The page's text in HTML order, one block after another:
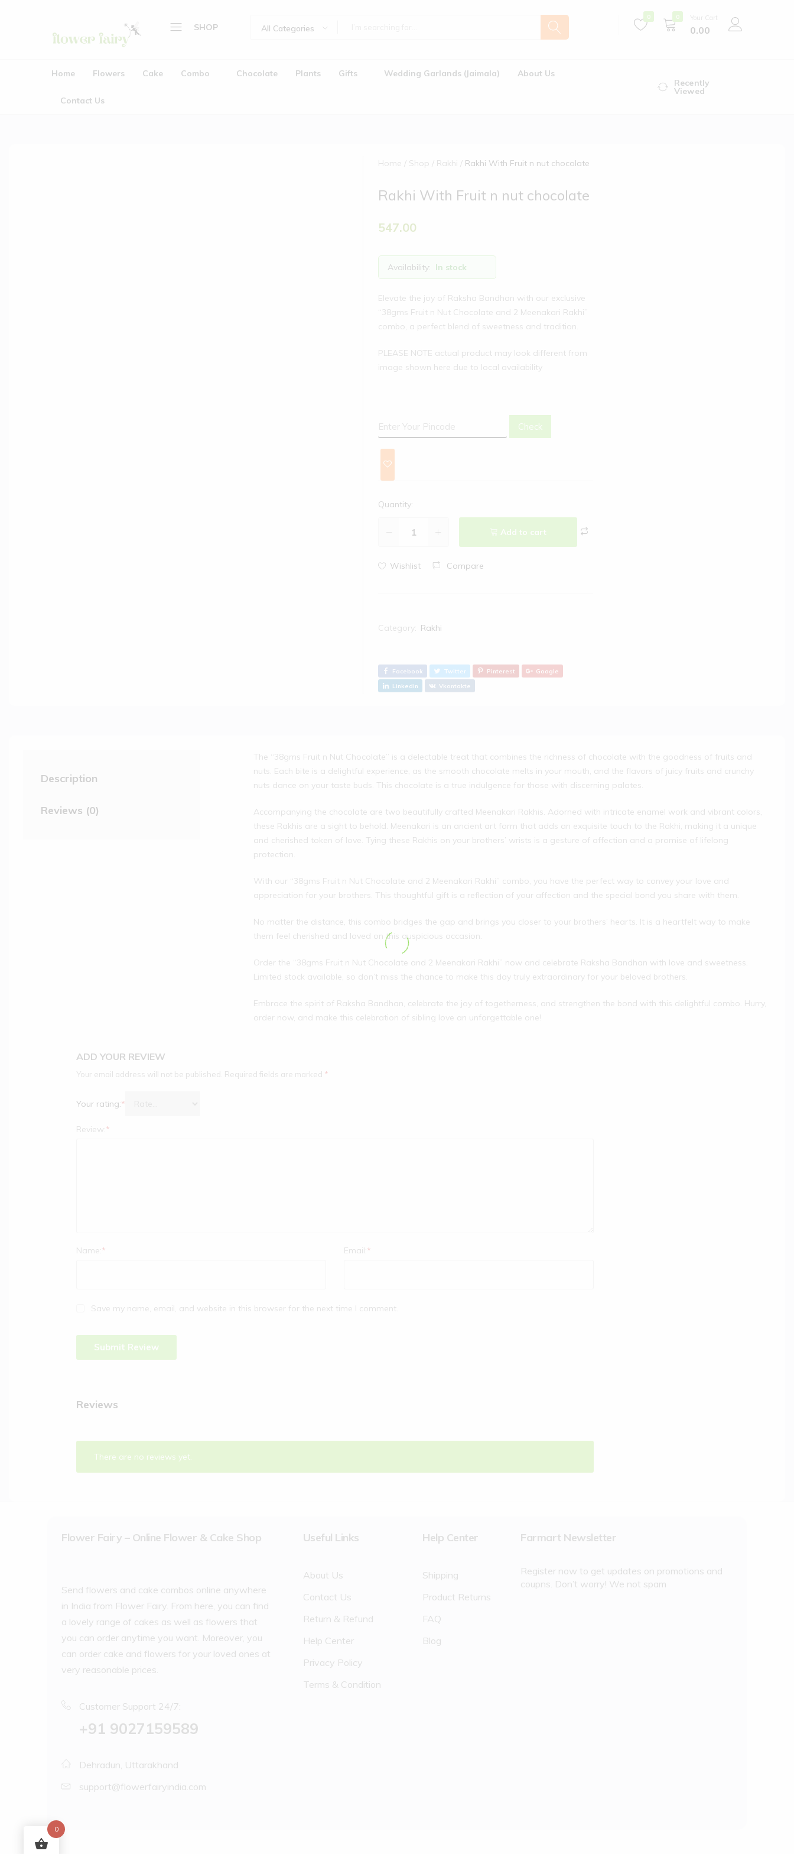
Fairy
Cake
Flowers
SHOP All Categories
0 0 Your Cart
0.00
Home Flowers Cake Combo Chocolate Plants Gifts Wedding Garlands (Jaimala) About Us
Contact Us
Recently
Viewed
Home Shop Rakhi Rakhi With Fruit n nut chocolate
Rakhi With Fruit n nut chocolate
547.00
Availability: In stock
Elevate the joy of Raksha Bandhan with our exclusive
“38gms Fruit n Nut Chocolate and 2 Meenakari Rakhi”
combo, a perfect blend of sweetness and tradition.
PLEASE NOTE actual product may look different from
image shown here due to local availability
Check
Quantity:
Add to cart
Wishlist Compare
Category: Rakhi
Facebook Twitter Pinterest
Google
Linkedin
Vkontakte
Description
Reviews (0)
The “38gms Fruit n Nut Chocolate” is a delectable treat that combines the richness of chocolate with the goodness of fruits and
nuts. Each bite is a delightful experience, as the smooth chocolate melts in your mouth, and the flavors of juicy fruits and crunchy
nuts dance on your taste buds. This chocolate is a true indulgence for those with discerning palates.
Accompanying the chocolate are two beautifully crafted Meenakari Rakhis. Adorned with intricate enamel work and vibrant colors,
these Rakhis are a sight to behold. Meenakari is an ancient art form that adds an exquisite touch to the Rakhi, making it a unique
and cherished token of love. Tying these Rakhis on your brothers’ wrists is a gesture of affection and a promise of lifelong
protection.
With our “38gms Fruit n Nut Chocolate and 2 Meenakari Rakhi” combo, you have the perfect way to convey your love and
appreciation for your brothers. This thoughtful gift is a reflection of your affection and the special bond you share with them.
No matter the distance, this combo bridges the gap and brings you closer to your brothers’ hearts. It is a heartfelt way to make
them feel cherished and loved on this auspicious occasion.
Order the “38gms Fruit n Nut Chocolate and 2 Meenakari Rakhi” now and celebrate Raksha Bandhan with love and sweetness.
Limited stock available, so don’t miss the chance to make this day truly extraordinary for your beloved brothers.
Embrace the spirit of Raksha Bandhan, celebrate the joy of togetherness, and strengthen the bond with this delightful combo. Hurry,
order now, and make this celebration of sibling love an unforgettable one!
ADD YOUR REVIEW
Your email address will not be published. Required fields are marked *
Your rating:*
Review:*
Name:* Email:*
Save my name, email, and website in this browser for the next time I comment.
Reviews
There are no reviews yet.
Flower Fairy – Online Flower & Cake Shop
Send flowers and cake combos online anywhere
in India from Flower Fairy. From here, you can find
a lovely range of cakes as well as flowers that
you can order anytime you want. Moreover, you
can order cake and flowers for your loved ones at
very reasonable prices.
Customer Support 24/7:
‪+91 9027159589
Dehradun, Uttarakhand
support@flowerfairyindia.com
Useful Links
About Us
Contact Us
Return & Refund
Help Center
Privacy Policy
Terms & Condition
Help Center
Shipping
Product Returns
FAQ
Blog
Farmart Newsletter
Register now to get updates on promotions and
coupns. Don’t worry! We not spam
0